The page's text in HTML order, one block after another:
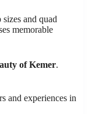
and quad
memorable
of Kemer.
and experiences in